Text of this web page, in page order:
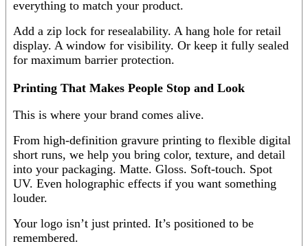
everything to match your product.
Add a zip lock for resealability. A hang hole for retail
display. A window for visibility. Or keep it fully sealed
for maximum barrier protection.
Printing That Makes People Stop and Look
This is where your brand comes alive.
From high-definition gravure printing to flexible digital
short runs, we help you bring color, texture, and detail
into your packaging. Matte. Gloss. Soft-touch. Spot
UV. Even holographic effects if you want something
louder.
Your logo isn’t just printed. It’s positioned to be
remembered.